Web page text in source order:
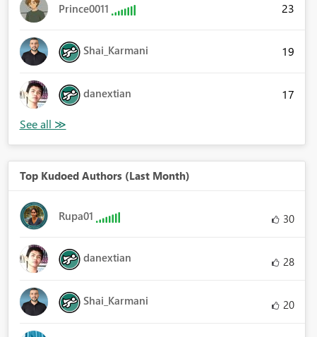
Prince0011 23
Shai_Karmani 19
danextian 17
Top Kudoed Authors (Last Month)
Rupa01 30
danextian 28
Shai_Karmani 20